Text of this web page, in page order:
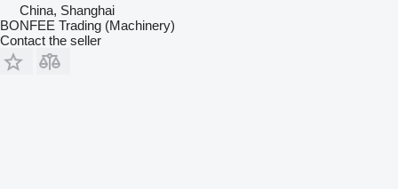
China, Shanghai
BONFEE Trading (Machinery)
Contact the seller